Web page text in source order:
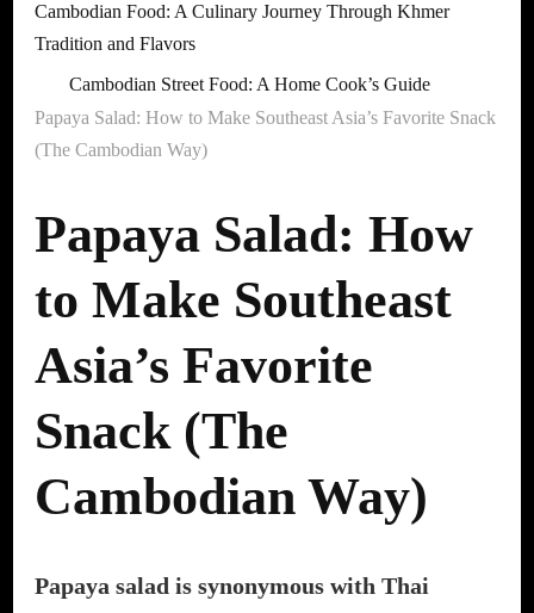
Cambodian Food: A Culinary Journey Through Khmer
Tradition and Flavors
Cambodian Street Food: A Home Cook’s Guide
Papaya Salad: How to Make Southeast Asia’s Favorite Snack
(The Cambodian Way)
Papaya Salad: How
to Make Southeast
Asia’s Favorite
Snack (The
Cambodian Way)
Papaya salad is synonymous with Thai